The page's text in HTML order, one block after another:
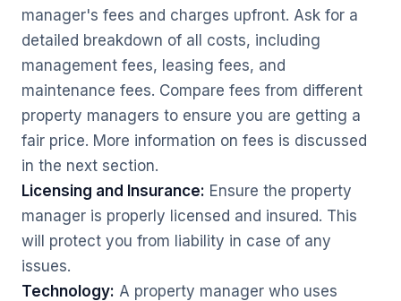
manager's fees and charges upfront. Ask for a
detailed breakdown of all costs, including
management fees, leasing fees, and
maintenance fees. Compare fees from different
property managers to ensure you are getting a
fair price. More information on fees is discussed
in the next section.
Licensing and Insurance: Ensure the property
manager is properly licensed and insured. This
will protect you from liability in case of any
issues.
Technology: A property manager who uses